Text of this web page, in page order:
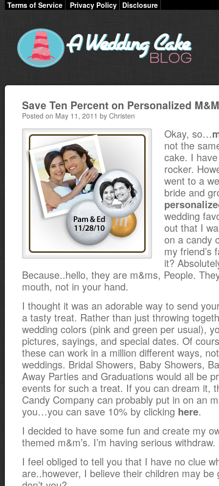
Terms of Service Privacy Policy Disclosure
Save Ten Percent on Personalized
Posted on May 11, 2011 by Christen
Okay, so…
not the
cake. I
rocker.
went to a
bride and
wedding
out that I
on a candy
my friend’s
it?
Because..hello, they are m&ms, People.
mouth, not in your hand.
I thought it was an adorable way to send
a tasty treat. Rather than just throwing
wedding colors (pink and green per usual),
pictures, sayings, and special dates. Of
these can work in a million different ways,
weddings. Bridal Showers, Baby Showers,
Away Parties and Graduations would all be
events for such a treat. If you can dream it,
Candy Company can probably put in on an
you…you can save 10% by clicking here.
I decided to have some fun and create my
themed m&m’s. I’m having serious
I feel obliged to tell you that I have no clue
are..however, I believe their children may be